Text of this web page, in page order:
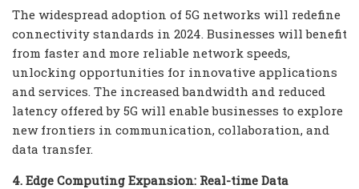
The widespread adoption of 5G networks will redefine
connectivity standards in 2024. Businesses will benefit
from faster and more reliable network speeds,
unlocking opportunities for innovative applications
and services. The increased bandwidth and reduced
latency offered by 5G will enable businesses to explore
new frontiers in communication, collaboration, and
data transfer.
4. Edge Computing Expansion: Real-time Data